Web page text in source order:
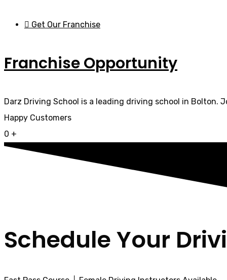
Get Our Franchise
Franchise Opportunity
Darz Driving School is a leading driving school in
Happy Customers
0 +
Schedule Your